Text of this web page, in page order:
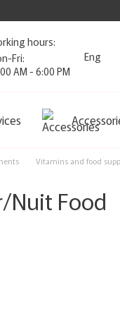
hours:
Fri:
AM - 6:00 PM
Eng
Vitamins and food
Nuit Food